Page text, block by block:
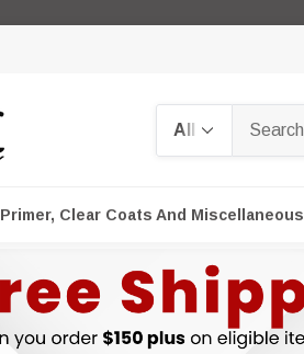
Primer, Clear Coats And Miscellaneous